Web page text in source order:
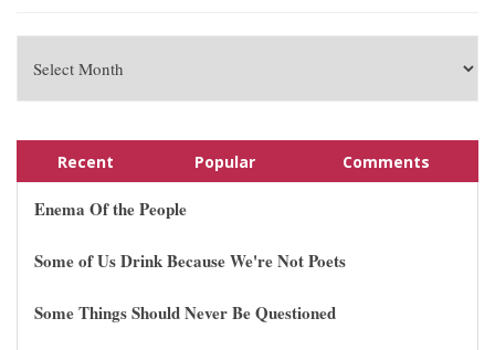
Recent Popular Comments
Enema Of the People
Some of Us Drink Because We're Not Poets
Some Things Should Never Be Questioned